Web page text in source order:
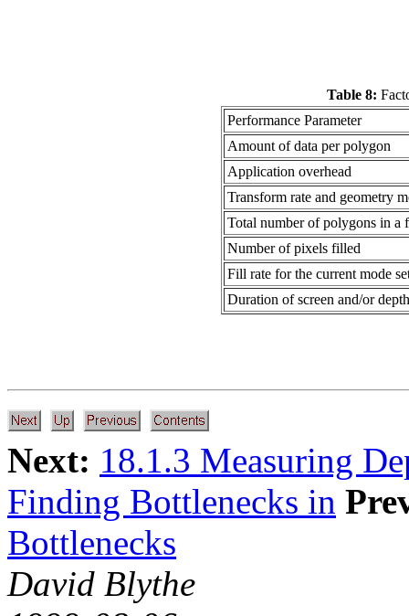
Table 8:
Performance Parameter
Amount of data per polygon
Application overhead
Transform rate and geometry
Total number of polygons in a
Number of pixels filled
Fill rate for the current mode
Duration of screen and/or
Next: 18.1.3 Measuring
Finding Bottlenecks in
Bottlenecks
David Blythe